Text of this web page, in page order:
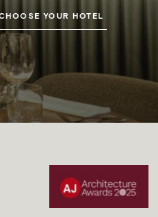
YOUR HOTEL